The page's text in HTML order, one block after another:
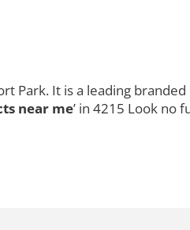
Park. It is a leading
near me’ in 4215 Look no